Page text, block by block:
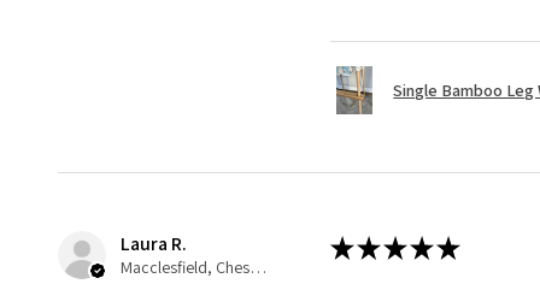
Single Bamboo Leg
Laura R.
Macclesfield, Cheshire
★★★★★